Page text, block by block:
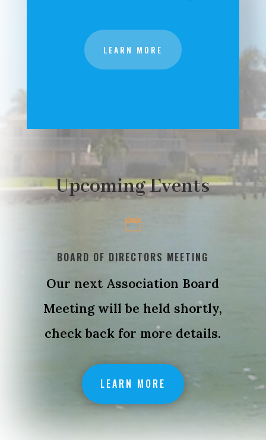
LEARN MORE
Upcoming Events

BOARD OF DIRECTORS MEETING
Our next Association Board
Meeting will be held shortly,
check back for more details.
LEARN MORE